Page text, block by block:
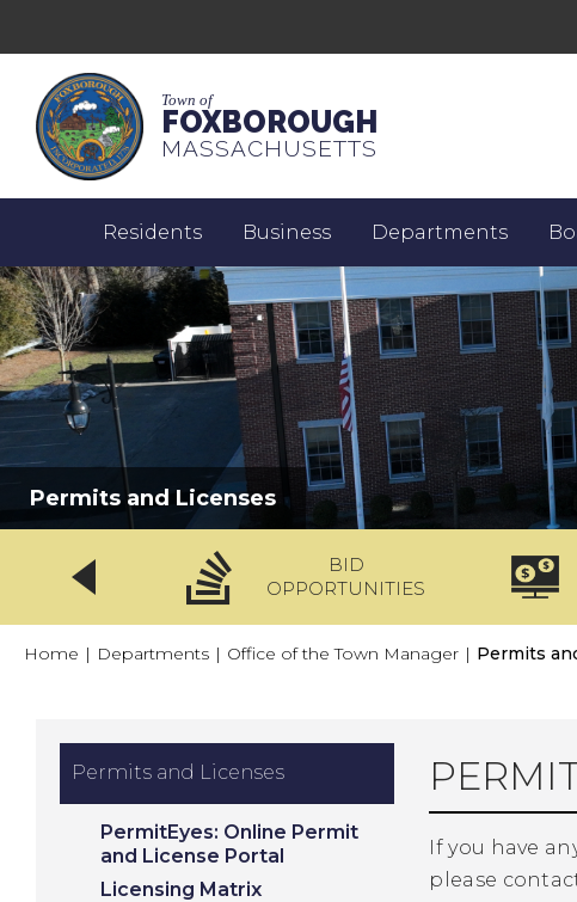
Town of
FOXBOROUGH
MASSACHUSETTS
Residents Business Departments
Permits and Licenses
BID
OPPORTUNITIES
Home | Departments | Office of the Town Manager | Permits
Permits and Licenses
PermitEyes: Online Permit
and License Portal
Licensing Matrix
If you have
please